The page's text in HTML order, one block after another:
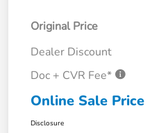
Original Price
Dealer Discount
Doc + CVR Fee*
Online Sale Price
Disclosure